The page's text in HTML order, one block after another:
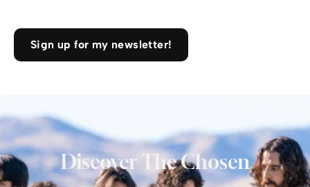
Sign up for my newsletter!
Discover The Chosen